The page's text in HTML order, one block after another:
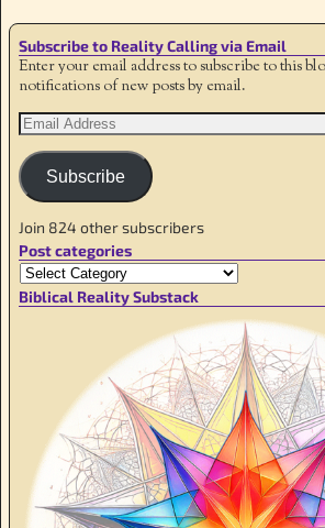
Subscribe to Reality Calling via Email
Enter your email address to subscribe to this
notifications of new posts by email.
Subscribe
Join 824 other subscribers
Post categories
Biblical Reality Substack